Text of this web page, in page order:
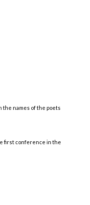
the names of the poets
first conference in the